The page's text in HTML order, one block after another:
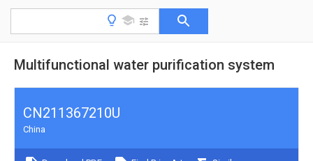
Multifunctional water purification system
CN211367210U
China